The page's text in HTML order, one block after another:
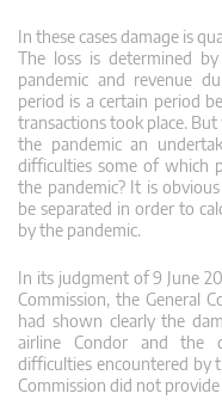
In these cases damage is
The loss is determined
pandemic and revenue
period is a certain period
transactions took place.
the pandemic an
difficulties some of which
the pandemic? It is
be separated in order to
by the pandemic.
In its judgment of 9 June
Commission, the General
had shown clearly the
airline Condor and the
difficulties encountered by
Commission did not